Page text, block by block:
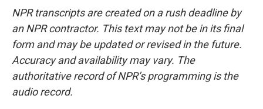
NPR transcripts are created on a rush deadline by
an NPR contractor. This text may not be in its final
form and may be updated or revised in the future.
Accuracy and availability may vary. The
authoritative record of NPR’s programming is the
audio record.